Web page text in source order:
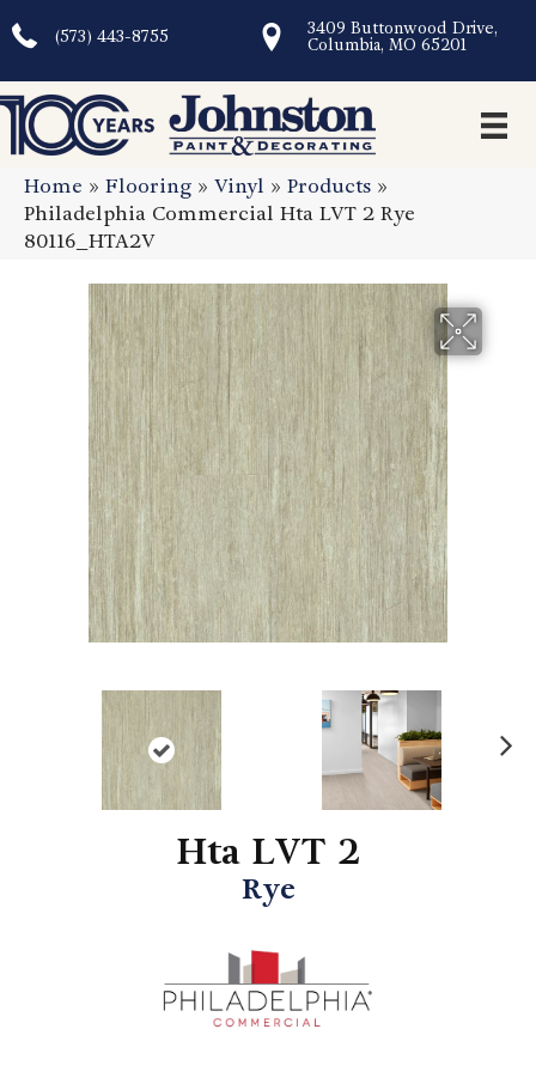
(573) 443-8755
3409 Buttonwood Drive,
Columbia, MO 65201
Home » Flooring » Vinyl » Products »
Philadelphia Commercial Hta LVT 2 Rye
80116_HTA2V
Hta LVT 2
Rye